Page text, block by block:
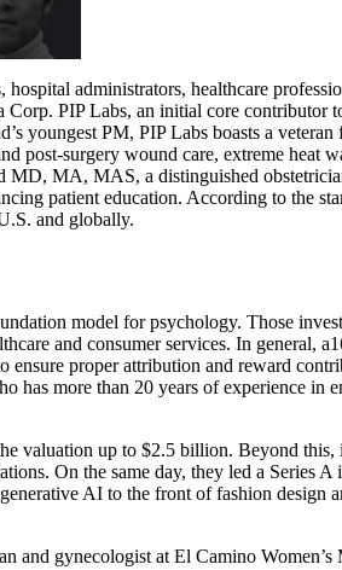
administrators, healthcare
PIP Labs, an initial core contributor
youngest PM, PIP Labs boasts a
post-surgery wound care, extreme heat
MD, MA, MAS, a distinguished
patient education. According to the
and globally.
model for psychology. Those
and consumer services. In general,
proper attribution and reward
more than 20 years of experience in
valuation up to $2.5 billion. Beyond this,
On the same day, they led a Series A
AI to the front of fashion design
gynecologist at El Camino